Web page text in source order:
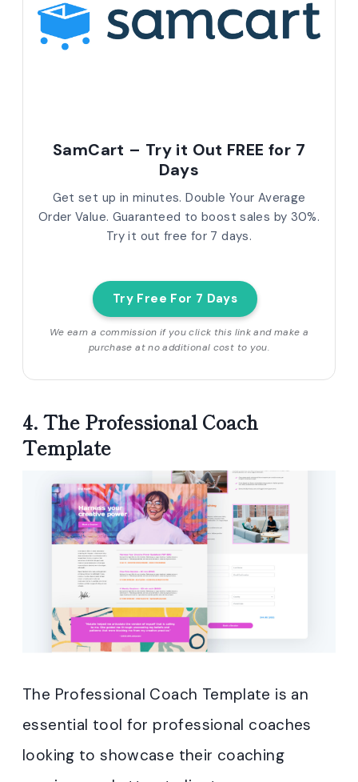
SamCart – Try it Out FREE for 7
Days
Get set up in minutes. Double Your Average
Order Value. Guaranteed to boost sales by 30%.
Try it out free for 7 days.
Try Free For 7 Days
We earn a commission if you click this link and make a
purchase at no additional cost to you.
4. The Professional Coach
Template
The Professional Coach Template is an
essential tool for professional coaches
looking to showcase their coaching